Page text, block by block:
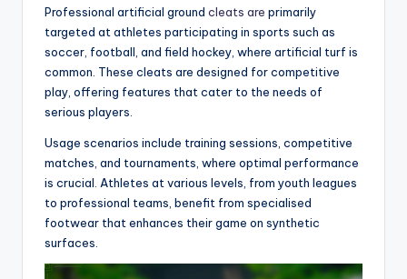
Professional artificial ground cleats are primarily
targeted at athletes participating in sports such as
soccer, football, and field hockey, where artificial turf is
common. These cleats are designed for competitive
play, offering features that cater to the needs of
serious players.
Usage scenarios include training sessions, competitive
matches, and tournaments, where optimal performance
is crucial. Athletes at various levels, from youth leagues
to professional teams, benefit from specialised
footwear that enhances their game on synthetic
surfaces.